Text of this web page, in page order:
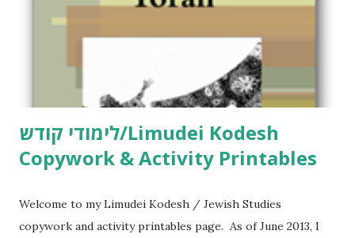
לימודי קודש/Limudei Kodesh
Copywork & Activity Printables
Welcome to my Limudei Kodesh / Jewish Studies
copywork and activity printables page. As of June 2013, I